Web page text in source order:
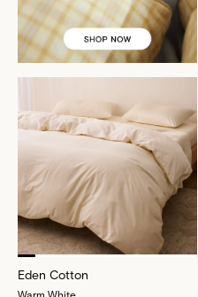
Eden Cotton
Warm White